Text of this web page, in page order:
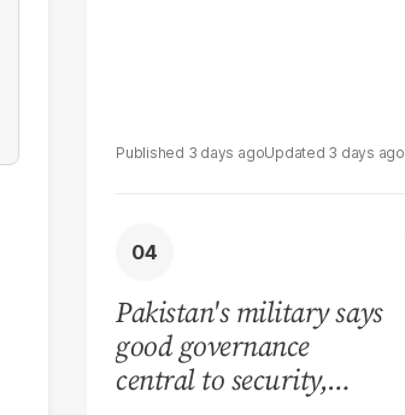
3 days ago 3 days ago
Pakistan's military says
good governance
central to security,